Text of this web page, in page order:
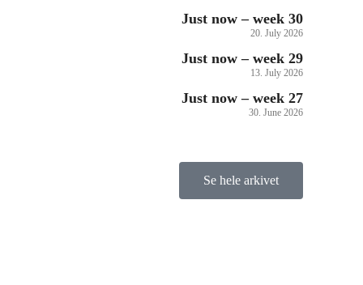
Just now – week 30
20. July 2026
Just now – week 29
13. July 2026
Just now – week 27
30. June 2026
Se hele arkivet